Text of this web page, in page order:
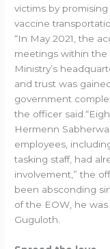
victims by
vaccine
“In May 2021, the
meetings within the
Ministry’s
and trust was
government
the officer
Hermenn
employees,
tasking staff, had
involvement,” the
been absconding
of the EOW, he was
Guguloth.